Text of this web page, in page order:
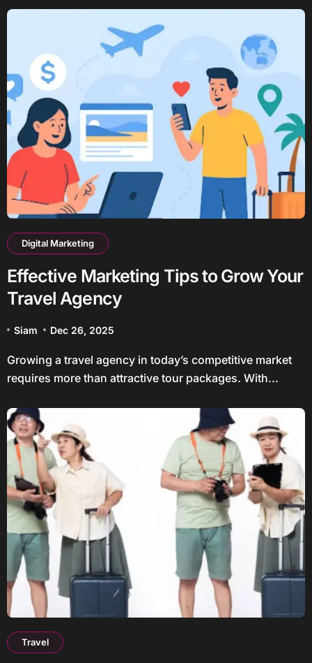
Digital Marketing
Effective Marketing Tips to Grow Your
Travel Agency
Siam Dec 26, 2025
Growing a travel agency in today’s competitive market
requires more than attractive tour packages. With...
Travel